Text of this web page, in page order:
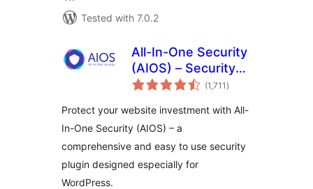
Tested with 7.0.2
All-In-One Security
(AIOS) – Security
and Firewall (1,711 total
ratings
)
Protect your website investment with All-
In-One Security (AIOS) – a
comprehensive and easy to use security
plugin designed especially for
WordPress.